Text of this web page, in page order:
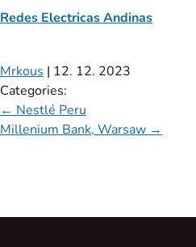
Redes Electricas Andinas
Mrkous | 12. 12. 2023
Categories:
← Nestlé Peru
Millenium Bank, Warsaw →